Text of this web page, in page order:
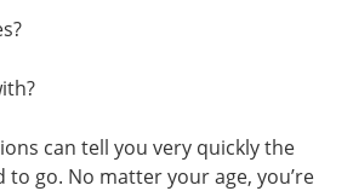
can tell you very quickly the
go. No matter your age, you’re